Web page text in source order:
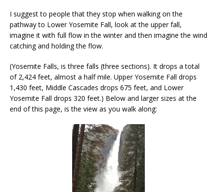
I suggest to people that they stop when walking on the
pathway to Lower Yosemite Fall, look at the upper fall,
imagine it with full flow in the winter and then imagine the wind
catching and holding the flow.
(Yosemite Falls, is three falls (three sections). It drops a total
of 2,424 feet, almost a half mile. Upper Yosemite Fall drops
1,430 feet, Middle Cascades drops 675 feet, and Lower
Yosemite Fall drops 320 feet.) Below and larger sizes at the
end of this page, is the view as you walk along: